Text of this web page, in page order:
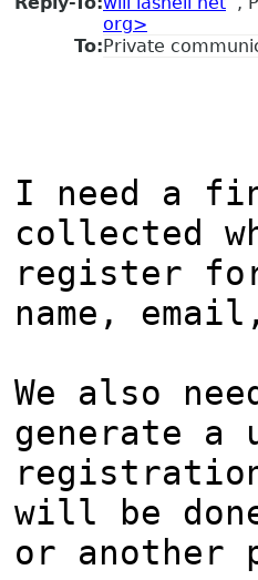
org>
To:Private
I need a
collected
register
name,
We also
generate a
will be
or another